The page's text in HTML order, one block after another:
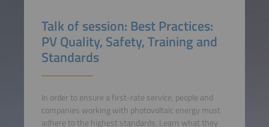
Talk of session: Best Practices:
PV Quality, Safety, Training and
Standards
In order to ensure a first-rate service, people and
companies working with photovoltaic energy must
adhere to the highest standards. Learn what they